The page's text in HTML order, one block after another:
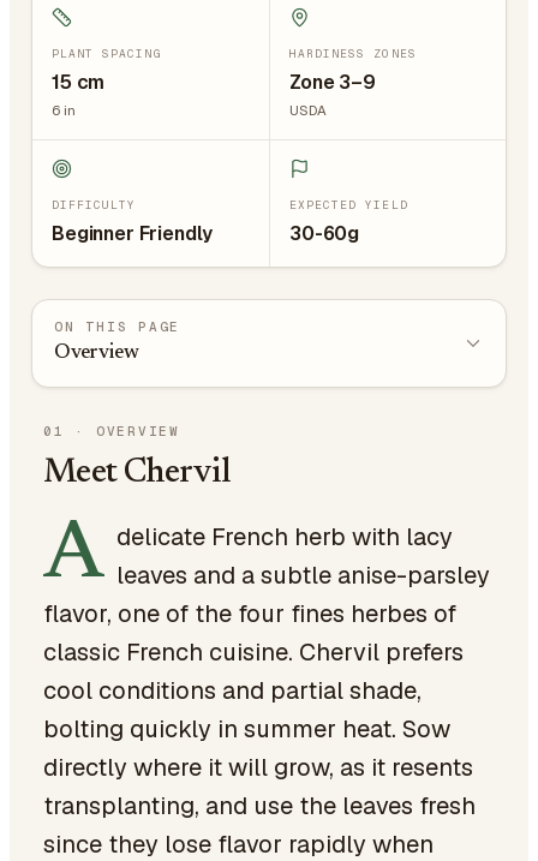
PLANT SPACING
15 cm
6 in
HARDINESS ZONES
Zone 3–9
USDA
DIFFICULTY
Beginner Friendly
EXPECTED YIELD
30-60g
ON THIS PAGE
Overview
01 · OVERVIEW
Meet Chervil
A delicate French herb with lacy
leaves and a subtle anise-parsley
flavor, one of the four fines herbes of
classic French cuisine. Chervil prefers
cool conditions and partial shade,
bolting quickly in summer heat. Sow
directly where it will grow, as it resents
transplanting, and use the leaves fresh
since they lose flavor rapidly when